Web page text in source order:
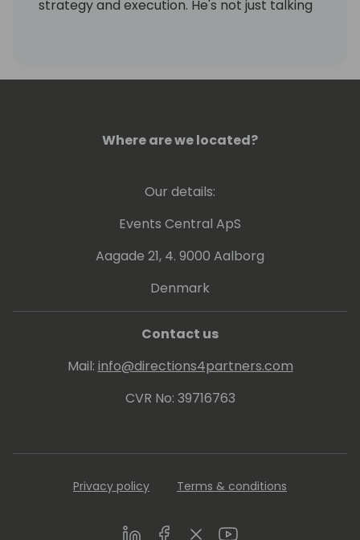
strategy and execution. He's not just talking
toward industry-specific, outcome-driven
build compelling offers, and equip their sales
and delivery teams to engage customers
more effectively. Whether he's leading
workshops on emotional buyer
practice acceleration, Joe is known for
making complex ideas simpleâ€”and
making good teams even better.
Where are we located?
Our details:
Events Central ApS
Aagade 21, 4. 9000 Aalborg
Denmark
Contact us
Mail: info@directions4partners.com
CVR No: 39716763
Privacy policy Terms & conditions
LinkedInFacebookTwitterYoutube